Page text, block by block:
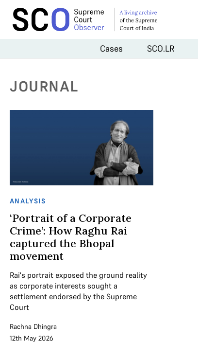
Cases SCO.LR
JOURNAL
ANALYSIS
‘Portrait of a Corporate
Crime’: How Raghu Rai
captured the Bhopal
movement
Rai's portrait exposed the ground reality
as corporate interests sought a
settlement endorsed by the Supreme
Court
Rachna Dhingra
12th May 2026